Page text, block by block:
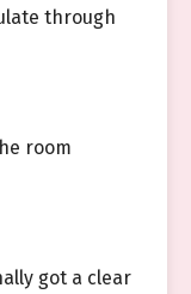
through
room
got a clear